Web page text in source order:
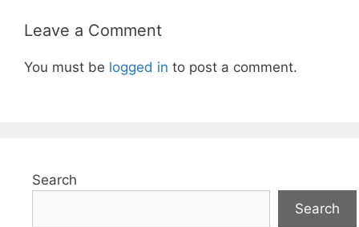
Leave a Comment
You must be logged in to post a comment.
Search
Search